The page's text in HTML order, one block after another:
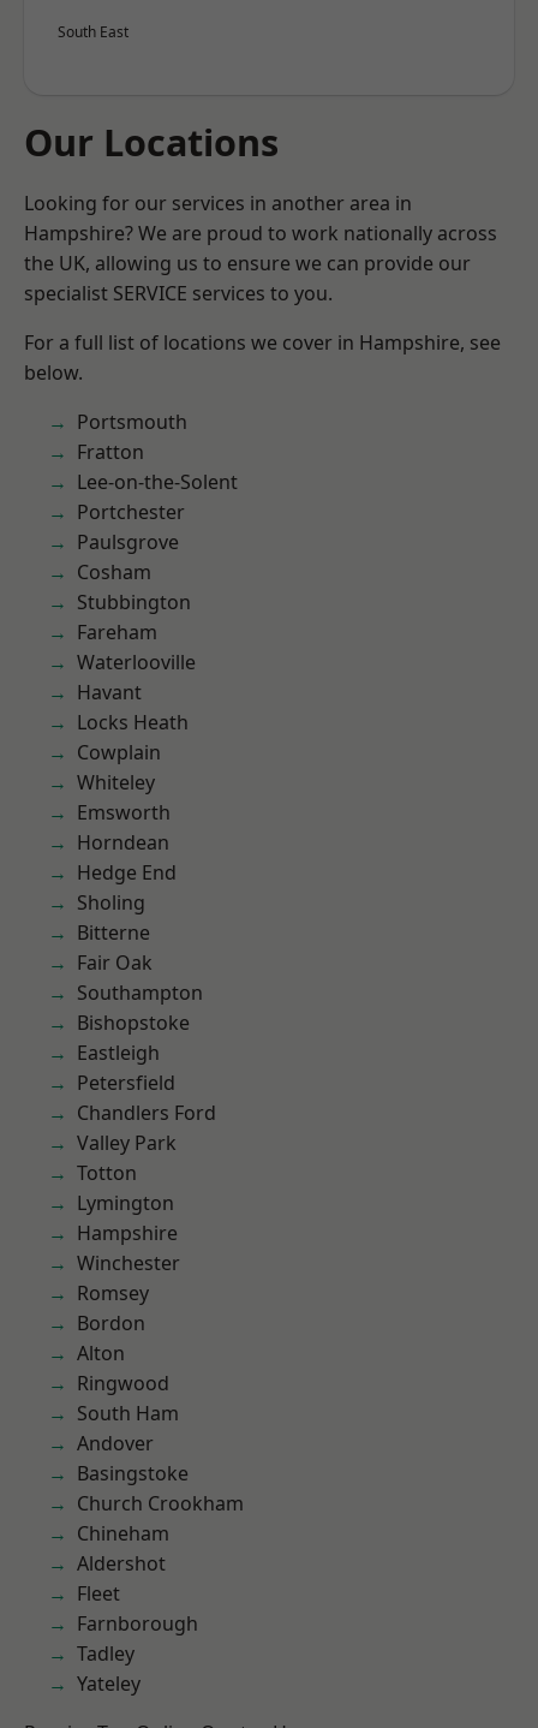
South East
Our Locations
Looking for our services in another area in
Hampshire? We are proud to work nationally across
the UK, allowing us to ensure we can provide our
specialist SERVICE services to you.
For a full list of locations we cover in Hampshire, see
below.
Portsmouth
Fratton
Lee-on-the-Solent
Portchester
Paulsgrove
Cosham
Stubbington
Fareham
Waterlooville
Havant
Locks Heath
Cowplain
Whiteley
Emsworth
Horndean
Hedge End
Sholing
Bitterne
Fair Oak
Southampton
Bishopstoke
Eastleigh
Petersfield
Chandlers Ford
Valley Park
Totton
Lymington
Hampshire
Winchester
Romsey
Bordon
Alton
Ringwood
South Ham
Andover
Basingstoke
Church Crookham
Chineham
Aldershot
Fleet
Farnborough
Tadley
Yateley